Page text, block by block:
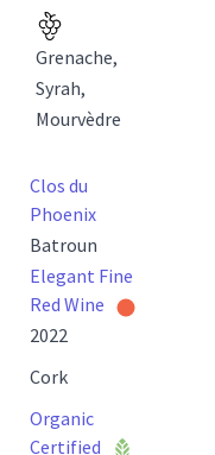
Grenache,
Syrah,
Mourvèdre
Clos du
Phoenix
Batroun
Elegant Fine
Red Wine
2022
Cork
Organic
Certified